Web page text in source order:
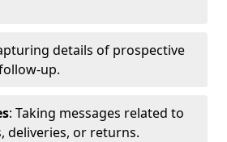
details of prospective
up.
: Taking messages related to
deliveries, or returns.